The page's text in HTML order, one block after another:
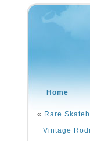
Home
« Rare
Vintage